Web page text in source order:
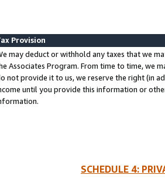
Provision
may deduct or withhold any taxes that we
Associates Program. From time to time, we
not provide it to us, we reserve the right (in
until you provide this information or
SCHEDULE 4: